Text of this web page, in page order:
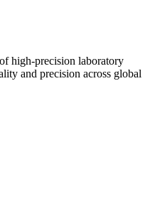
high-precision laboratory
and precision across global